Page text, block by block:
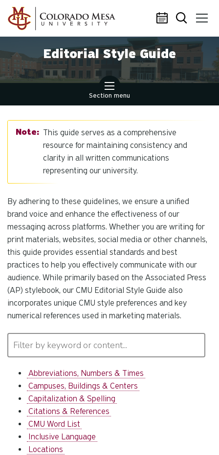
Skip to main content
Editorial Style Guide
Section menu
This guide serves as a comprehensive
resource for maintaining consistency and
clarity in all written communications
representing our university.
By adhering to these guidelines, we ensure a unified
brand voice and enhance the effectiveness of our
messaging across platforms. Whether you are writing for
print materials, websites, social media or other channels,
this guide provides essential standards and best
practices to help you effectively communicate with our
audience. While primarily based on the Associated Press
(AP) stylebook, our CMU Editorial Style Guide also
incorporates unique CMU style preferences and key
numerical references used in marketing materials.
Abbreviations, Numbers & Times
Campuses, Buildings & Centers
Capitalization & Spelling
Citations & References
CMU Word List
Inclusive Language
Locations